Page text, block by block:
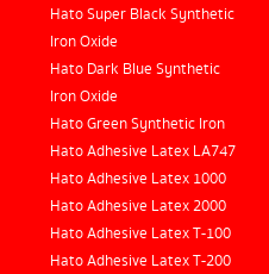
Hato Super Black Synthetic
Iron Oxide
Hato Dark Blue Synthetic
Iron Oxide
Hato Green Synthetic Iron
Hato Adhesive Latex LA747
Hato Adhesive Latex 1000
Hato Adhesive Latex 2000
Hato Adhesive Latex T-100
Hato Adhesive Latex T-200